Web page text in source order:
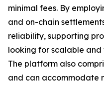
minimal fees. By
and on-chain
reliability, supporting
looking for scalable and
The platform also
and can accommodate